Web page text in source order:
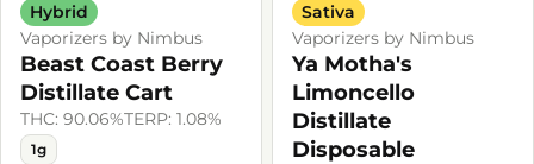
Hybrid
Vaporizers by Nimbus
Beast Coast Berry
Distillate Cart
THC: 90.06%TERP: 1.08%
1g
Sativa
Vaporizers by Nimbus
Ya Motha's
Limoncello
Distillate
Disposable